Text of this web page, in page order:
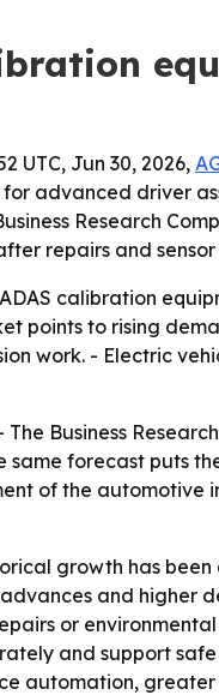
UTC, Jun 30, 2026,
advanced driver
Research
repairs and
calibration
points to rising
work. - Electric
The Business
same forecast puts
of the automotive
growth has
and higher
or
and support
automation,